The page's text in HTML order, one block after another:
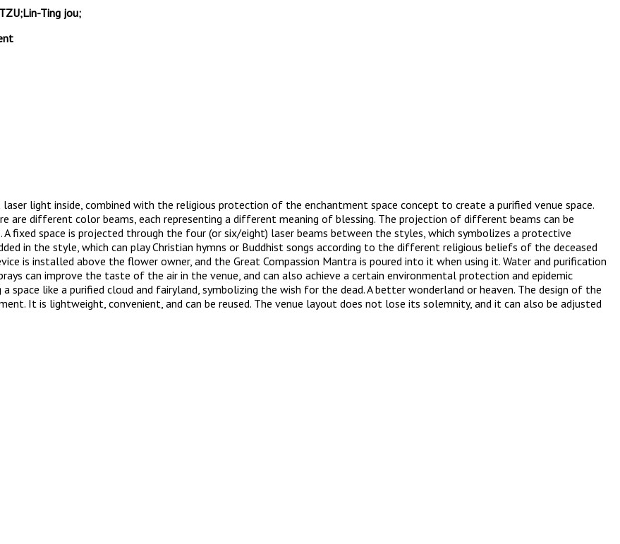
Ting jou;
light inside, combined with the religious protection of the enchantment space concept to create a purified venue space.
are different color beams, each representing a different meaning of blessing. The projection of different beams can be
fixed space is projected through the four (or six/eight) laser beams between the styles, which symbolizes a protective
in the style, which can play Christian hymns or Buddhist songs according to the different religious beliefs of the deceased
is installed above the flower owner, and the Great Compassion Mantra is poured into it when using it. Water and purification
can improve the taste of the air in the venue, and can also achieve a certain environmental protection and epidemic
like a purified cloud and fairyland, symbolizing the wish for the dead. A better wonderland or heaven. The design of the
It is lightweight, convenient, and can be reused. The venue layout does not lose its solemnity, and it can also be adjusted